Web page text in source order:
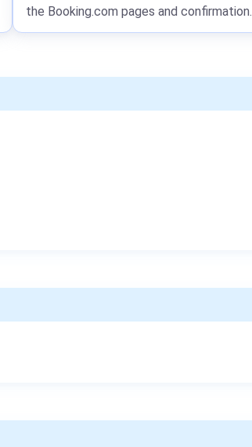
the Booking.com pages and confirmation.